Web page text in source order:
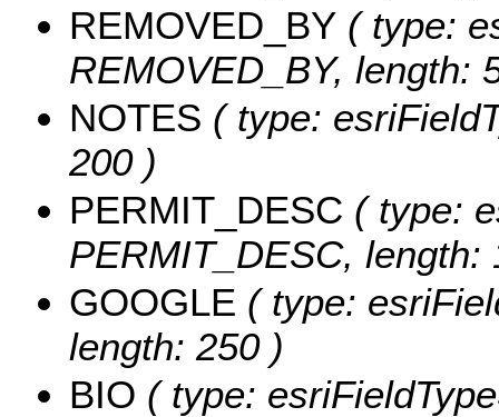
REMOVED_BY ( type:
REMOVED_BY, length:
NOTES ( type:
200 )
PERMIT_DESC ( type:
PERMIT_DESC, length:
GOOGLE ( type:
length: 250 )
BIO ( type: